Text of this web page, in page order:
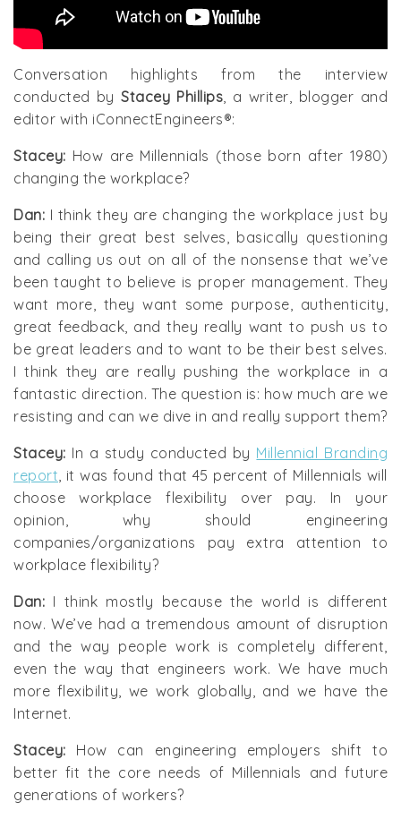
Conversation highlights from the interview
conducted byStacey Phillips , a writer, blogger and
editor with iConnectEngineers®:
Stacey: How are Millennials (those born after 1980)
changing the workplace?
Dan: I think they are changing the workplace just by
being their great best selves, basically questioning
and calling us out on all of the nonsense that we’ve
been taught to believe is proper management. They
want more, they want some purpose, authenticity,
great feedback, and they really want to push us to
be great leaders and to want to be their best selves.
I think they are really pushing the workplace in a
fantastic direction. The question is: how much are we
resisting and can we dive in and really support them?
Stacey: In a study conducted by Millennial Branding
report , it was found that 45 percent of Millennials will
choose workplace flexibility over pay. In your
opinion, why should engineering
companies/organizations pay extra attention to
workplace flexibility?
Dan: I think mostly because the world is different
now. We’ve had a tremendous amount of disruption
and the way people work is completely different,
even the way that engineers work. We have much
more flexibility, we work globally, and we have the
Internet.
Stacey: How can engineering employers shift to
better fit the core needs of Millennials and future
generations of workers?